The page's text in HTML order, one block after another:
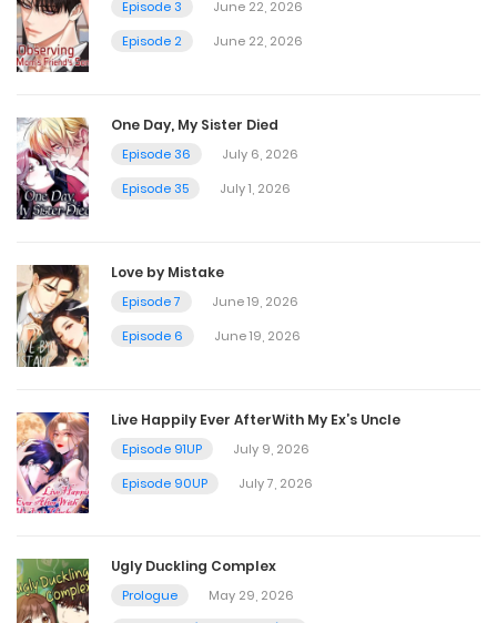
August 24, 2023
August 19, 2023
Chapter 39
August 13, 2023
Chapter 38
August 7, 2023
Chapter 37
August 4, 2023
August 1, 2023
Episode 3
June 22, 2026
Episode 2
June 22, 2026
One Day, My Sister Died
Episode 36
July 6, 2026
Episode 35
July 1, 2026
Love by Mistake
Episode 7
June 19, 2026
Episode 6
June 19, 2026
Live Happily Ever AfterWith My Ex’s Uncle
Episode 91UP
July 9, 2026
Episode 90UP
July 7, 2026
Ugly Duckling Complex
Prologue
May 29, 2026